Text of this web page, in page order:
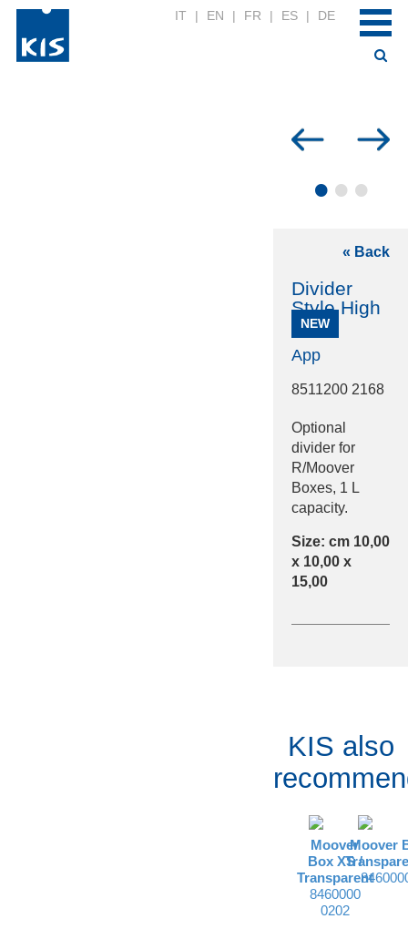
IT | EN | FR | ES | DE
•••
« Back
Divider
Style High
NEW
App
8511200 2168
Optional
divider for
R/Moover
Boxes, 1 L
capacity.
Size: cm 10,00
x 10,00 x
15,00
KIS also
Moover
Box XS /
Transparent
8460000
0202
Moover